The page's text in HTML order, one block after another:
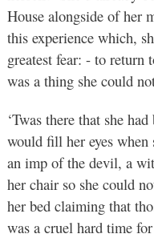
House alongside of her
this experience which,
greatest fear: - to return
was a thing she could
‘Twas there that she
would fill her eyes
an imp of the devil, a
her chair so she could
her bed claiming that
was a cruel hard time